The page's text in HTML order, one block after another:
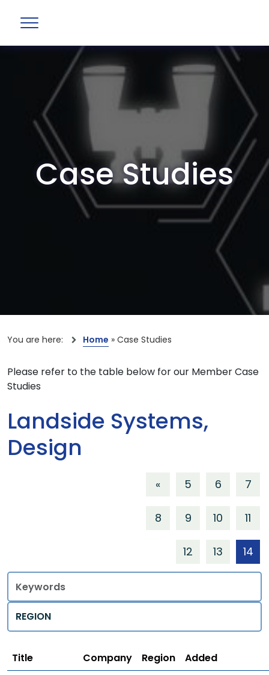
Case Studies
You are here: Home » Case Studies
Please refer to the table below for our Member Case
Studies
Landside Systems,
Design
« 5 6 7
8 9 10 11
12 13 14
Title
Regions
Title Company Region
Added